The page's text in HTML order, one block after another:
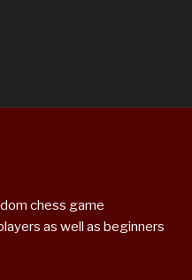
chess game
as well as beginners